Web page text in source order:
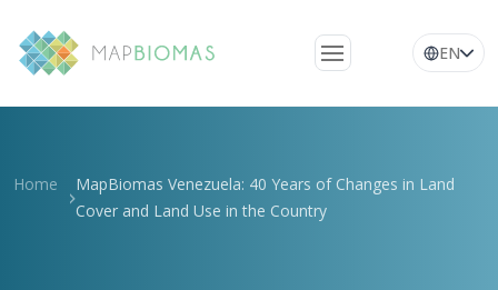
network
EN
Home
MapBiomas Venezuela: 40 Years of Changes in Land
Cover and Land Use in the Country